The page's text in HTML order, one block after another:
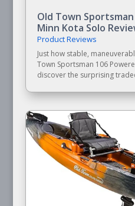
Old Town
Minn Kota Solo
Product Reviews
Just how stable,
Town Sportsman 106
discover the surprising